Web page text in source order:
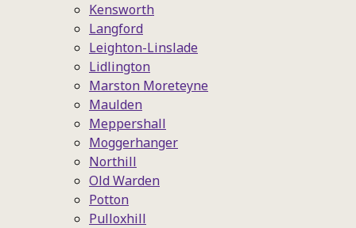
Kensworth
Langford
Leighton-Linslade
Lidlington
Marston Moreteyne
Maulden
Meppershall
Moggerhanger
Northill
Old Warden
Potton
Pulloxhill